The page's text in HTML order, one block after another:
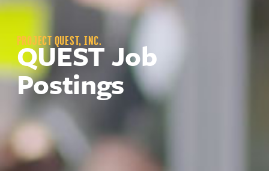
PROJECT QUEST, INC.
QUEST Job
Postings